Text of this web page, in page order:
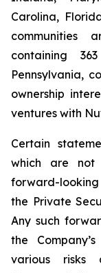
Carolina,
communities
containing
Pennsylvania,
ownership
ventures with
Certain
which are not
forward-
the Private
Any such
the
various risks